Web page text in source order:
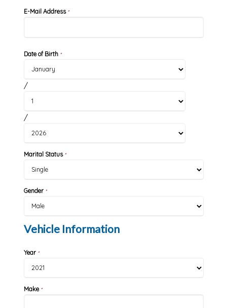
E-Mail Address*
Date of Birth *
/
/
Marital Status*
Gender*
Vehicle Information
Year*
Make*